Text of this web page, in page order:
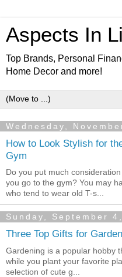
Aspects In
Top Brands, Personal
Home Decor and more!
Wednesday,
How to Look Stylish for
Gym
Do you put much
you go to the gym? You may
who tend to wear old T-s...
Sunday, September
Three Top Gifts for
Gardening is a popular hobby
while you plant your favorite
selection of cute g...